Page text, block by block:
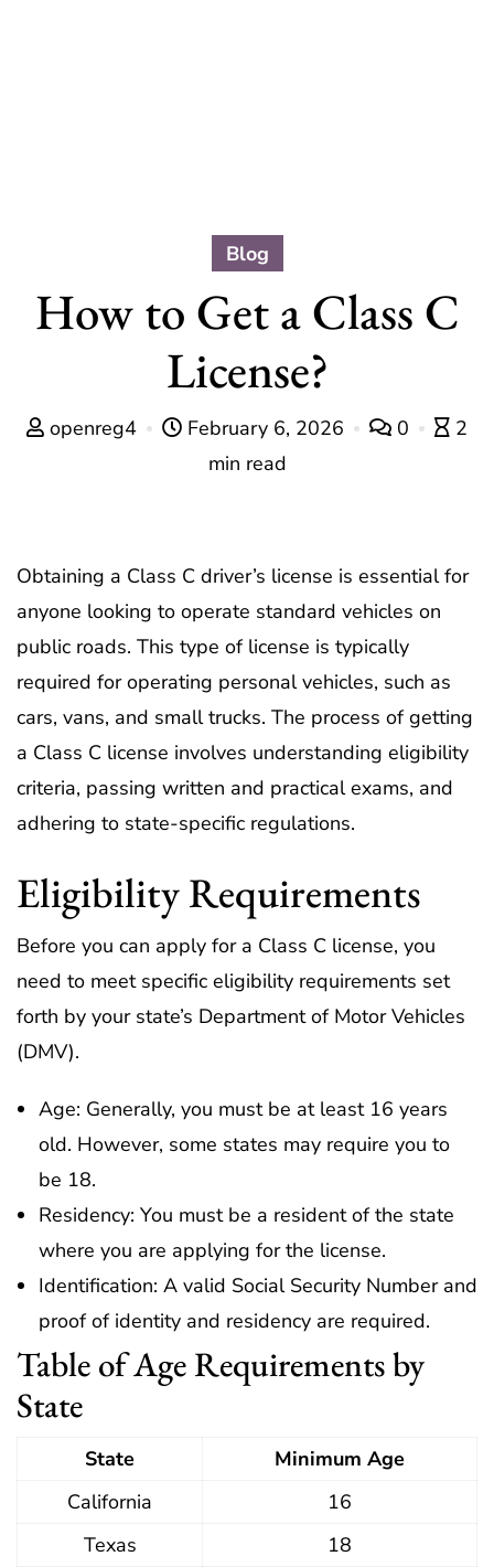
Blog
How to Get a Class C
License?
openreg4 February 6, 2026 0
2
min read
Obtaining a Class C driver’s license is essential for
anyone looking to operate standard vehicles on
public roads. This type of license is typically
required for operating personal vehicles, such as
cars, vans, and small trucks. The process of getting
a Class C license involves understanding eligibility
criteria, passing written and practical exams, and
adhering to state-specific regulations.
Eligibility Requirements
Before you can apply for a Class C license, you
need to meet specific eligibility requirements set
forth by your state’s Department of Motor Vehicles
(DMV).
Age: Generally, you must be at least 16 years
old. However, some states may require you to
be 18.
Residency: You must be a resident of the state
where you are applying for the license.
Identification: A valid Social Security Number and
proof of identity and residency are required.
Table of Age Requirements by
State
State
Minimum Age
California
16
Texas
18